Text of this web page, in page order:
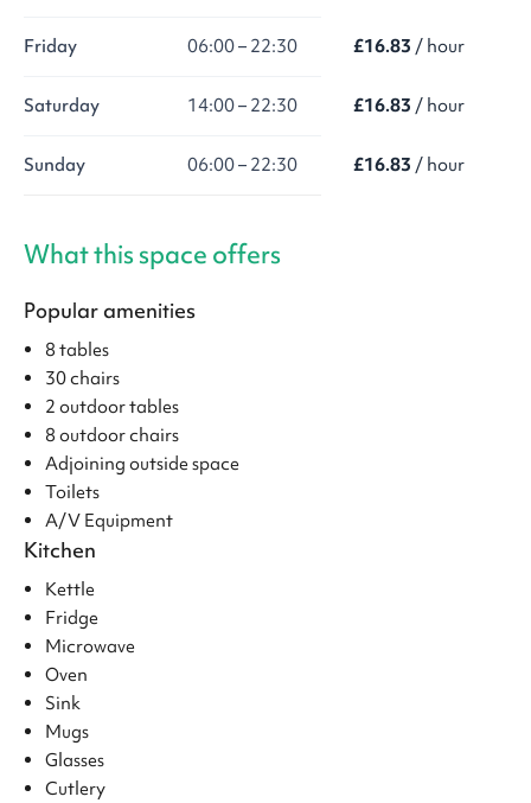
Friday 06:00 – 22:30 £16.83 / hour
Saturday 14:00 – 22:30 £16.83 / hour
Sunday 06:00 – 22:30 £16.83 / hour
What this space offers
Popular amenities
8 tables
30 chairs
2 outdoor tables
8 outdoor chairs
Adjoining outside space
Toilets
A/V Equipment
Kitchen
Kettle
Fridge
Microwave
Oven
Sink
Mugs
Glasses
Cutlery